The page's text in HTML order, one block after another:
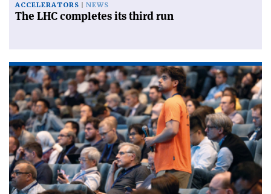
ACCELERATORS NEWS
The LHC completes its third run